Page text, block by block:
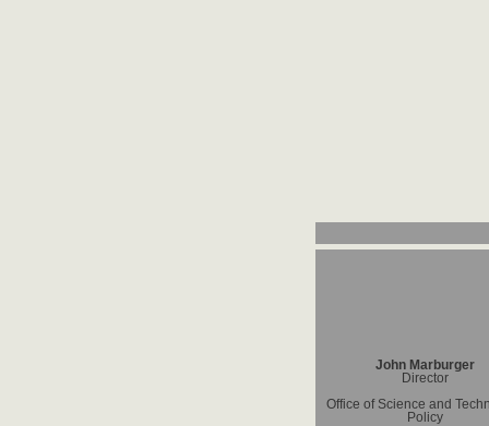
John Marburger
Director
Office of Science and
Policy